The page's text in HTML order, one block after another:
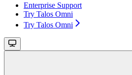
Enterprise Support
Try Talos Omni
Try Talos Omni